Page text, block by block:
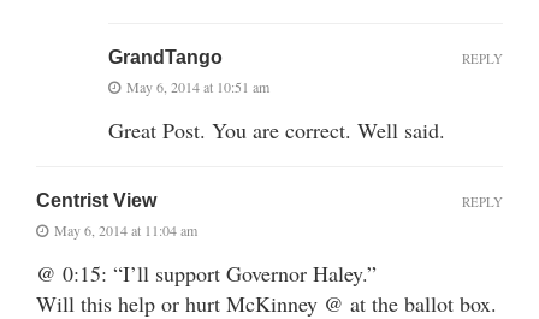
GrandTango
May 6, 2014 at 10:51 am
Great Post. You are correct. Well said.
REPLY
Centrist View
May 6, 2014 at 11:04 am
@ 0:15: “I’ll support Governor Haley.”
Will this help or hurt McKinney @ at the ballot box.
REPLY